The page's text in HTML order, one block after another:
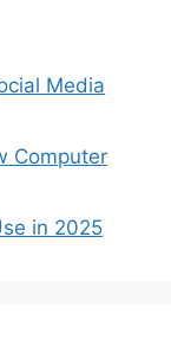
Media
Computer
in 2025